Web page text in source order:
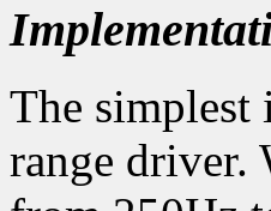
The simplest
range driver.